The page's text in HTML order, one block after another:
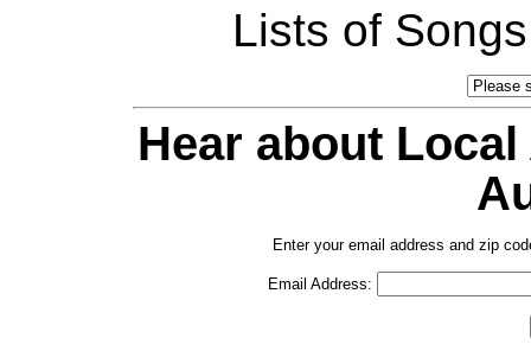
Lists of
Hear about
Enter your email address and zip
Email Address: